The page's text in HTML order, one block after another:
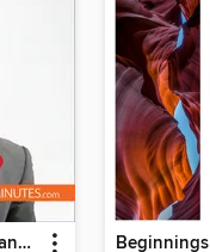
Becoming a Caring Manager Beginnings